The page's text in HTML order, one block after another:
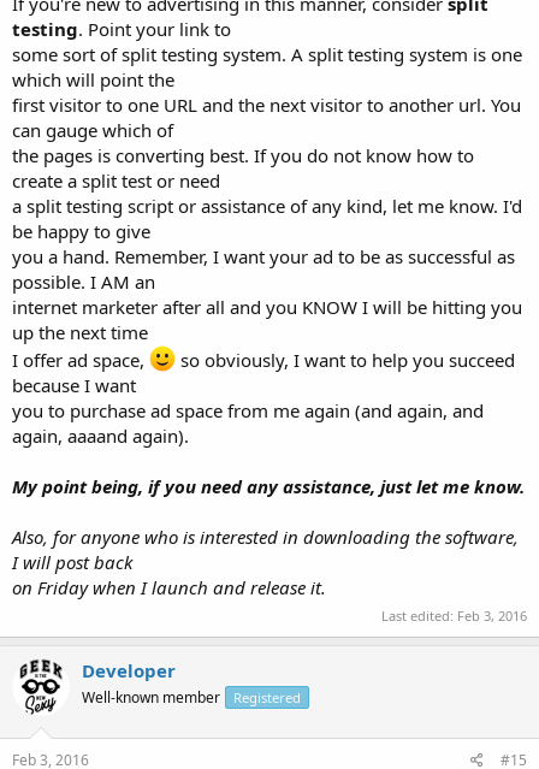
testing. Point your link to
some sort of split testing system. A split testing system is one
which will point the
first visitor to one URL and the next visitor to another url. You
can gauge which of
the pages is converting best. If you do not know how to
create a split test or need
a split testing script or assistance of any kind, let me know. I'd
be happy to give
you a hand. Remember, I want your ad to be as successful as
possible. I AM an
internet marketer after all and you KNOW I will be hitting you
up the next time
I offer ad space,
so obviously, I want to help you succeed
because I want
you to purchase ad space from me again (and again, and
again, aaaand again).
My point being, if you need any assistance, just let me know.
Also, for anyone who is interested in downloading the software,
I will post back
on Friday when I launch and release it.
Last edited: Feb 3, 2016
Developer
Well-known member Registered
Feb 3, 2016 #15